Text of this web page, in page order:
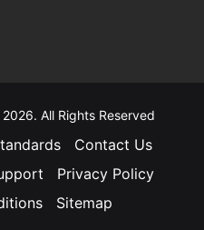
All Rights Reserved
Contact Us
Privacy Policy
Sitemap